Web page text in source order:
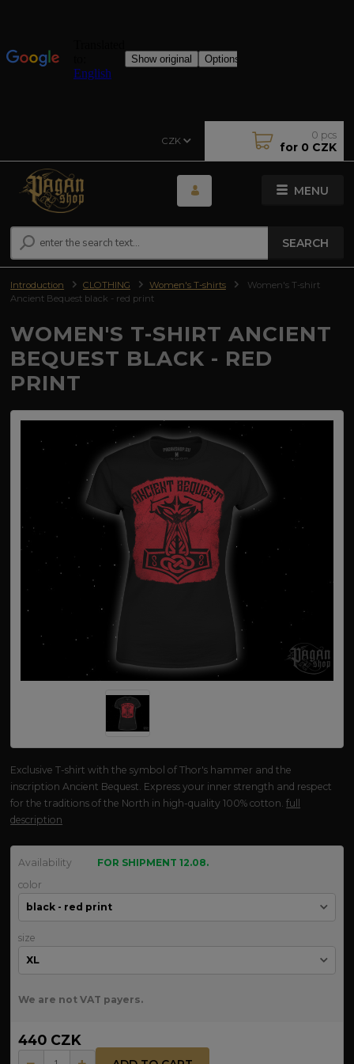
MENU
CZK
SEARCH
0 pcs
for 0 CZK
Introduction CLOTHING Women's T-shirts
Women's T-shirt
Ancient Bequest black - red print
WOMEN'S T-SHIRT ANCIENT
BEQUEST BLACK - RED
PRINT
Exclusive T-shirt with the symbol of Thor's hammer and the
inscription Ancient Bequest. Express your inner strength and respect
for the traditions of the North in high-quality 100% cotton.full
description
Availability
FOR SHIPMENT 12.08.
color
size
We are not VAT payers.
440 CZK